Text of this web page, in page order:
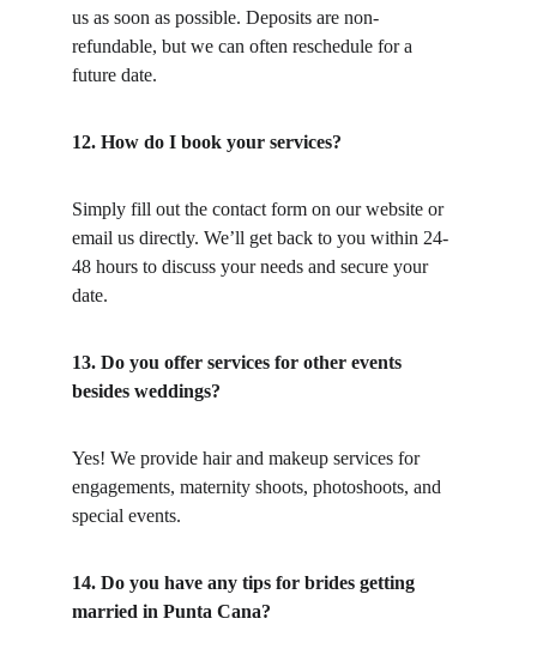
us as soon as possible. Deposits are non-
refundable, but we can often reschedule for a
future date.
12. How do I book your services?
Simply fill out the contact form on our website or
email us directly. We’ll get back to you within 24-
48 hours to discuss your needs and secure your
date.
13. Do you offer services for other events
besides weddings?
Yes! We provide hair and makeup services for
engagements, maternity shoots, photoshoots, and
special events.
14. Do you have any tips for brides getting
married in Punta Cana?